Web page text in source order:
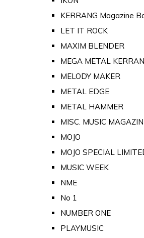
KERRANG Magazine
LET IT ROCK
MAXIM BLENDER
MEGA METAL
MELODY MAKER
METAL EDGE
METAL HAMMER
MISC. MUSIC
MOJO
MOJO SPECIAL
MUSIC WEEK
NME
No 1
NUMBER ONE
PLAYMUSIC